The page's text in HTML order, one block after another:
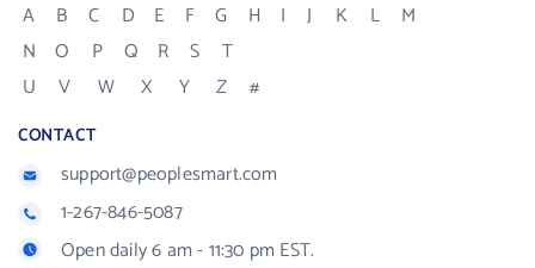
A B C D E F G H I J K L
M
N
O P Q R S
T
U
V W X Y Z #
CONTACT
support@peoplesmart.com
1-267-846-5087
Open daily 6 am - 11:30 pm EST.